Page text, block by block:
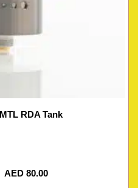
RDA Tank
AED 80.00